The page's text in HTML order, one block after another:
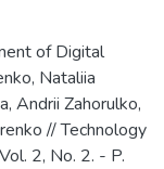
of Digital
Nataliia
Andrii Zahorulko,
// Technology
2, No. 2. - P.